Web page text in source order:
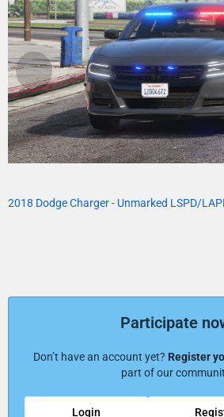
2018 Dodge Charger - Unmarked LSPD/
Participate
Don’t have an account yet? Register
part of our
Login